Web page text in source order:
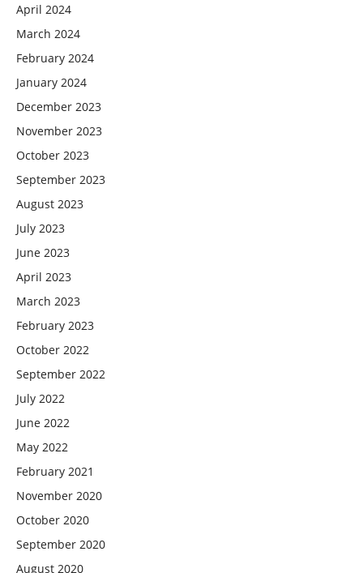
April 2024
March 2024
February 2024
January 2024
December 2023
November 2023
October 2023
September 2023
August 2023
July 2023
June 2023
April 2023
March 2023
February 2023
October 2022
September 2022
July 2022
June 2022
May 2022
February 2021
November 2020
October 2020
September 2020
August 2020